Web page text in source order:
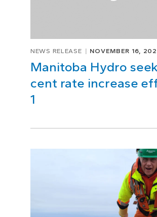
NEWS RELEASE NOVEMBER 16,
Manitoba Hydro
cent rate increase
1